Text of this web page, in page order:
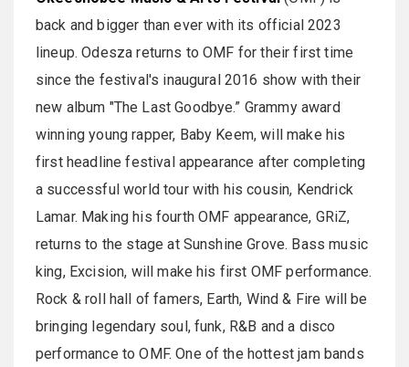
back and bigger than ever with its official 2023
lineup. Odesza returns to OMF for their first time
since the festival's inaugural 2016 show with their
new album "The Last Goodbye.” Grammy award
winning young rapper, Baby Keem, will make his
first headline festival appearance after completing
a successful world tour with his cousin, Kendrick
Lamar. Making his fourth OMF appearance, GRiZ,
returns to the stage at Sunshine Grove. Bass music
king, Excision, will make his first OMF performance.
Rock & roll hall of famers, Earth, Wind & Fire will be
bringing legendary soul, funk, R&B and a disco
performance to OMF. One of the hottest jam bands